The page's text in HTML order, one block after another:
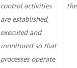
control activities
are established,
executed and
monitored so that
processes operate